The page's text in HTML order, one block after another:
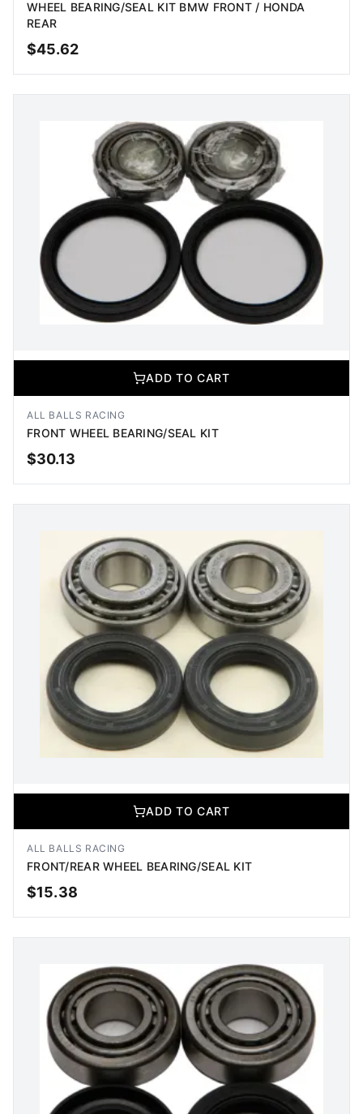
ADD TO CART
WHEEL BEARING/SEAL KIT BMW FRONT / HONDA
REAR
$45.62
ADD TO CART
ADD TO CART
ALL BALLS RACING
FRONT WHEEL BEARING/SEAL KIT
$30.13
ADD TO CART
ADD TO CART
ALL BALLS RACING
FRONT/REAR WHEEL BEARING/SEAL KIT
$15.38